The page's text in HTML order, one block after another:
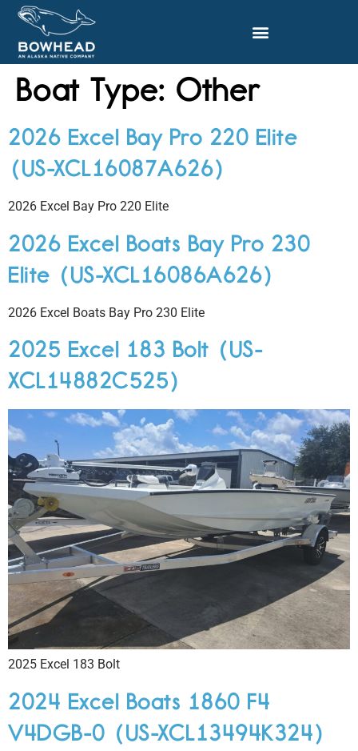
Boat Type: Other
2026 Excel Bay Pro 220 Elite
(US-XCL16087A626)
2026 Excel Bay Pro 220 Elite
2026 Excel Boats Bay Pro 230
Elite (US-XCL16086A626)
2026 Excel Boats Bay Pro 230 Elite
2025 Excel 183 Bolt (US-
XCL14882C525)
2025 Excel 183 Bolt
2024 Excel Boats 1860 F4
V4DGB-0 (US-XCL13494K324)